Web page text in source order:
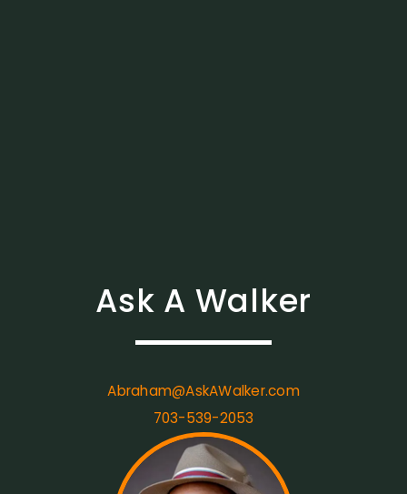
Ask A Walker
Abraham@AskAWalker.com
703-539-2053